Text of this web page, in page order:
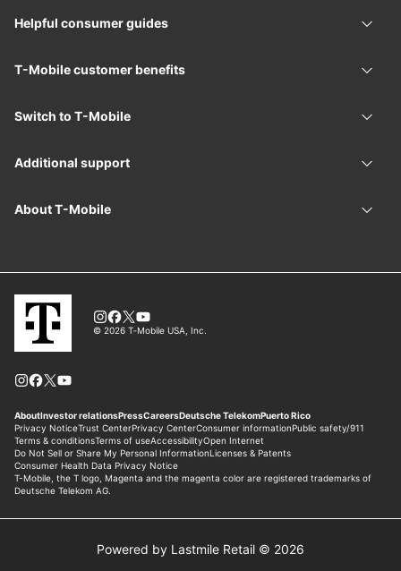
Powered by Lastmile Retail © 2026